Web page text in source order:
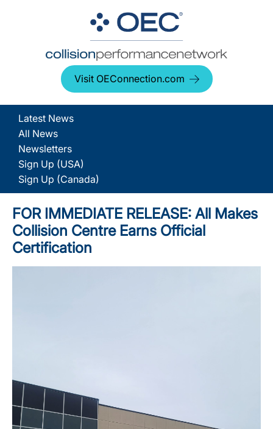
Visit OEConnection.com
Latest News
All News
Newsletters
Sign Up (USA)
Sign Up (Canada)
FOR IMMEDIATE RELEASE: All Makes
Collision Centre Earns Official
Certification